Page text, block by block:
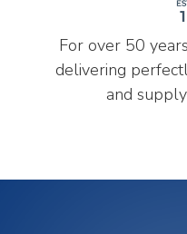
For over 50
delivering
and